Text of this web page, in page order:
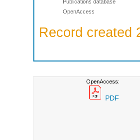
Publications database
OpenAccess
Record created
OpenAccess:
PDF